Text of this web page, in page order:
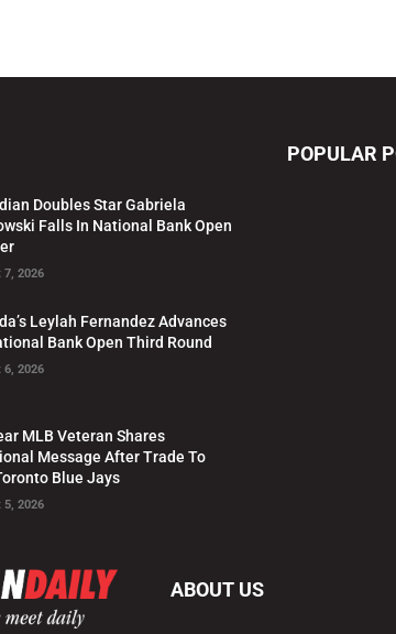
Doubles Star Gabriela
Falls In National Bank Open
7, 2026
Leylah Fernandez Advances
Bank Open Third Round
6, 2026
MLB Veteran Shares
Message After Trade To
Blue Jays
5, 2026
POPULAR
ABOUT US